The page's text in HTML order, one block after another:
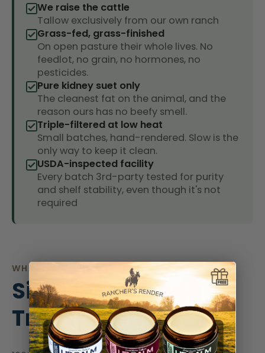
We raise the cattle
Tallow exclusively from our own ranch
Grass-fed, grass-finished
On open pasture their whole lives. No
feedlot, no grain, no hormones, no
pesticides.
Pure kidney suet only
The cleanest fat on the animal, and the
reason ours has no beefy smell.
Triple-filtered at low heat
Small batches, hand-rendered. Slow is the
only way to keep it clean.
USDA-inspected facility
Every batch 3rd-party tested for purity
and shelf stability, even though it's not
required
WHAT MAKES US DIFFERENT?
Single-Source
Transparency